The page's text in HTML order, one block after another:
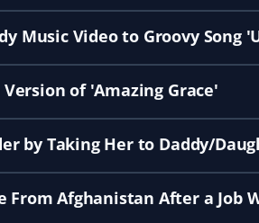
Music Video to Groovy Song
of 'Amazing Grace'
by Taking Her to Daddy/
From Afghanistan After a Job